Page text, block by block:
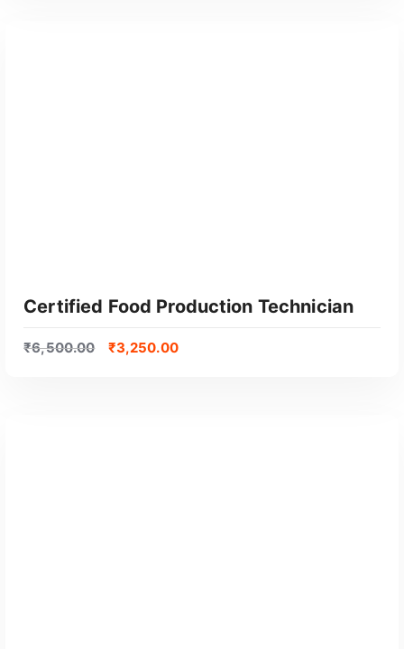
Certified Food Production Technician
₹6,500.00 ₹3,250.00